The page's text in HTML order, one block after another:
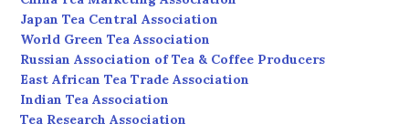
Japan Tea Central Association
World Green Tea Association
Russian Association of Tea & Coffee Producers
East African Tea Trade Association
Indian Tea Association
Tea Research Association